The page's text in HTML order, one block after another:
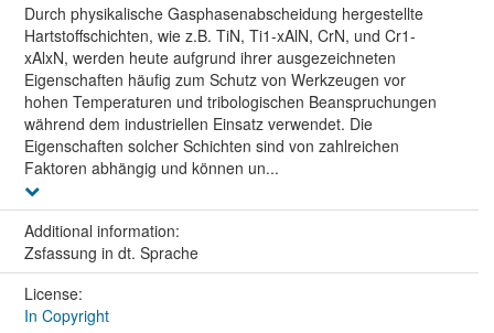
Durch physikalische Gasphasenabscheidung hergestellte
Hartstoffschichten, wie z.B. TiN, Ti1-xAlN, CrN, und Cr1-
xAlxN, werden heute aufgrund ihrer ausgezeichneten
Eigenschaften häufig zum Schutz von Werkzeugen vor
hohen Temperaturen und tribologischen Beanspruchungen
während dem industriellen Einsatz verwendet. Die
Eigenschaften solcher Schichten sind von zahlreichen
Faktoren abhängig und können un...
Additional information:
Zsfassung in dt. Sprache
License:
In Copyright